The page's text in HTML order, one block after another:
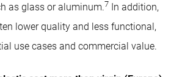
as glass or aluminum.7 In addition,
lower quality and less functional,
use cases and commercial value.